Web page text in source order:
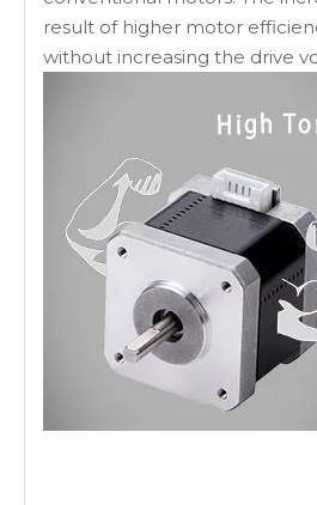
result of higher motor
without increasing the drive